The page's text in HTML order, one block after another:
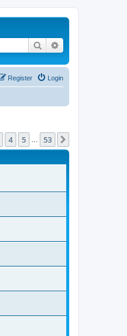
Search
Login
Register
4 5 53